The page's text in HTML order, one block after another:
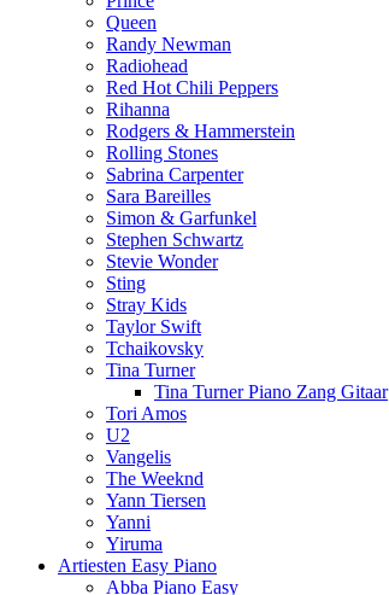
Queen
Randy Newman
Radiohead
Red Hot Chili Peppers
Rihanna
Rodgers & Hammerstein
Rolling Stones
Sabrina Carpenter
Sara Bareilles
Simon & Garfunkel
Stephen Schwartz
Stevie Wonder
Sting
Stray Kids
Taylor Swift
Tchaikovsky
Tina Turner
Tina Turner Piano Zang Gitaar
Tori Amos
U2
Vangelis
The Weeknd
Yann Tiersen
Yanni
Yiruma
Artiesten Easy Piano
Abba Piano Easy